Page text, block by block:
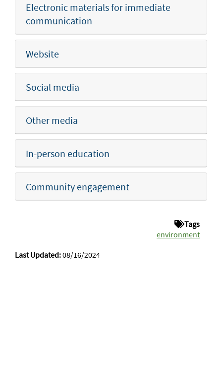
Electronic materials for immediate
communication
Website
Social media
Other media
In-person education
Community engagement
Tags
environment
Last Updated:08/16/2024